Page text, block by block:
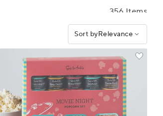
356 Items
Sort byRelevance